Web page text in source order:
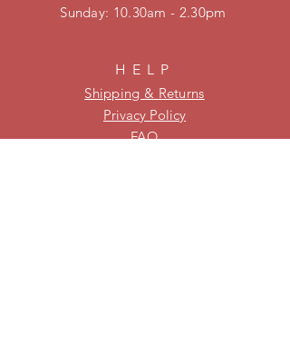
​Sunday: 10.30am - 2.30pm
HELP
Shipping & Returns
Privacy Policy
FAQ